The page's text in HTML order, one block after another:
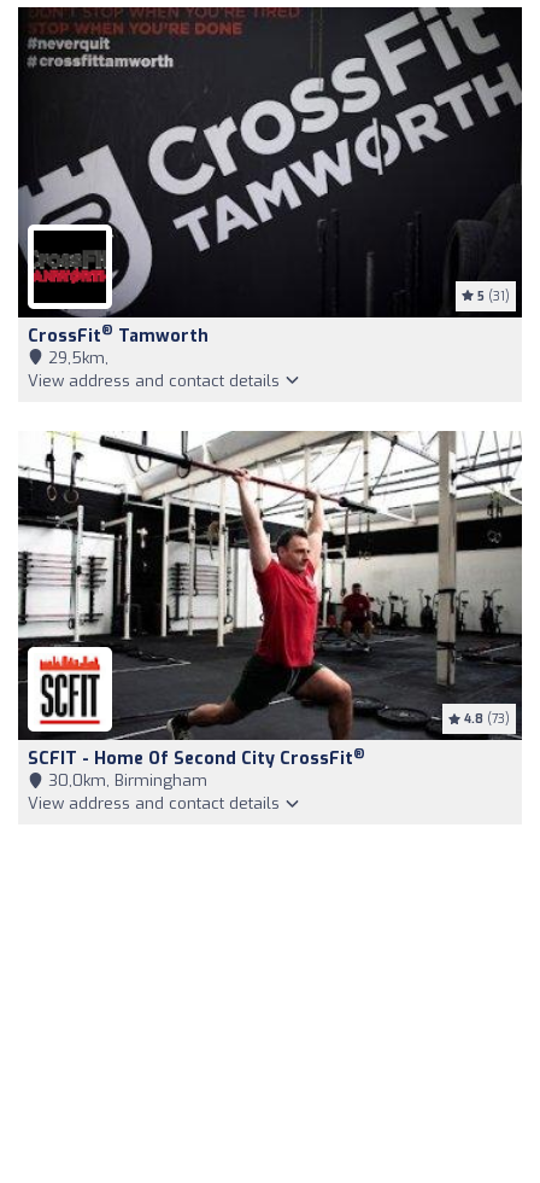
5 (31)
CrossFit® Tamworth
29,5km,
View address and contact details
4.8 (73)
SCFIT - Home Of Second City CrossFit®
30,0km, Birmingham
View address and contact details